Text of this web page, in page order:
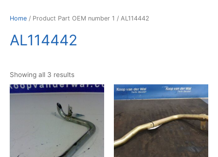
Home / Product Part OEM number 1 / AL114442
AL114442
Showing all 3 results